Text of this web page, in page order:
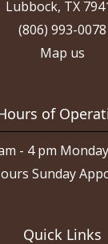
Lubbock, TX
(806) 993-0078
Map us
of
- 4 pm
Sunday
Quick Links